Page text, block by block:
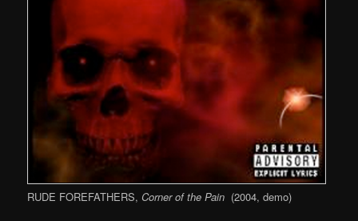
RUDE FOREFATHERS,Corner of the Pain (2004, demo)